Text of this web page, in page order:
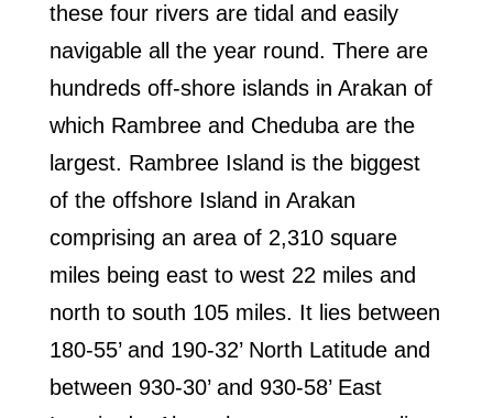
these four rivers are tidal and easily
navigable all the year round. There are
hundreds off-shore islands in Arakan of
which Rambree and Cheduba are the
largest. Rambree Island is the biggest
of the offshore Island in Arakan
comprising an area of 2,310 square
miles being east to west 22 miles and
north to south 105 miles. It lies between
180-55’ and 190-32’ North Latitude and
between 930-30’ and 930-58’ East